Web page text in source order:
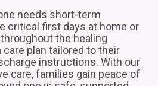
needs short-term
critical first days at home or
the healing
plan tailored to their
instructions. With our
care, families gain peace of